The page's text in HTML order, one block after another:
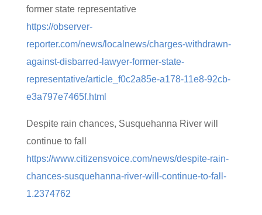
former state representative
https://observer-
reporter.com/news/localnews/charges-withdrawn-
against-disbarred-lawyer-former-state-
representative/article_f0c2a85e-a178-11e8-92cb-
e3a797e7465f.html
Despite rain chances, Susquehanna River will
continue to fall
https://www.citizensvoice.com/news/despite-rain-
chances-susquehanna-river-will-continue-to-fall-
1.2374762